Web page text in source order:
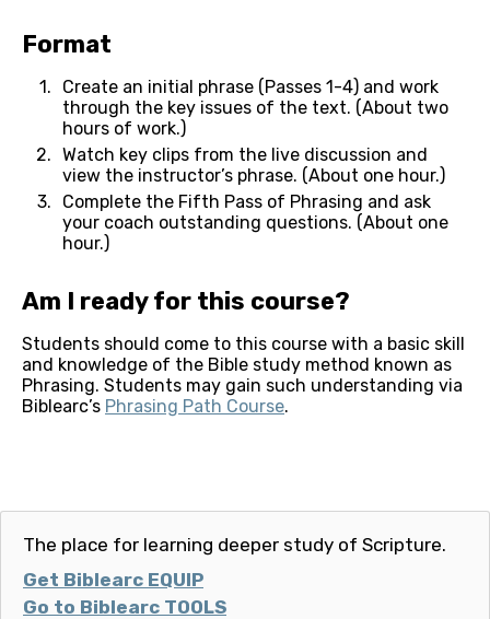
Format
Create an initial phrase (Passes 1-4) and work
through the key issues of the text. (About two
hours of work.)
Watch key clips from the live discussion and
view the instructor’s phrase. (About one hour.)
Complete the Fifth Pass of Phrasing and ask
your coach outstanding questions. (About one
hour.)
Am I ready for this course?
Students should come to this course with a basic skill
and knowledge of the Bible study method known as
Phrasing. Students may gain such understanding via
Biblearc’s Phrasing Path Course.
The place for learning deeper study of Scripture.
Get Biblearc EQUIP
Go to Biblearc TOOLS